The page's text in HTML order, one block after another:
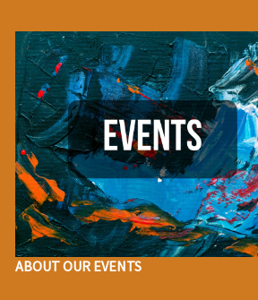
ABOUT OUR EVENTS